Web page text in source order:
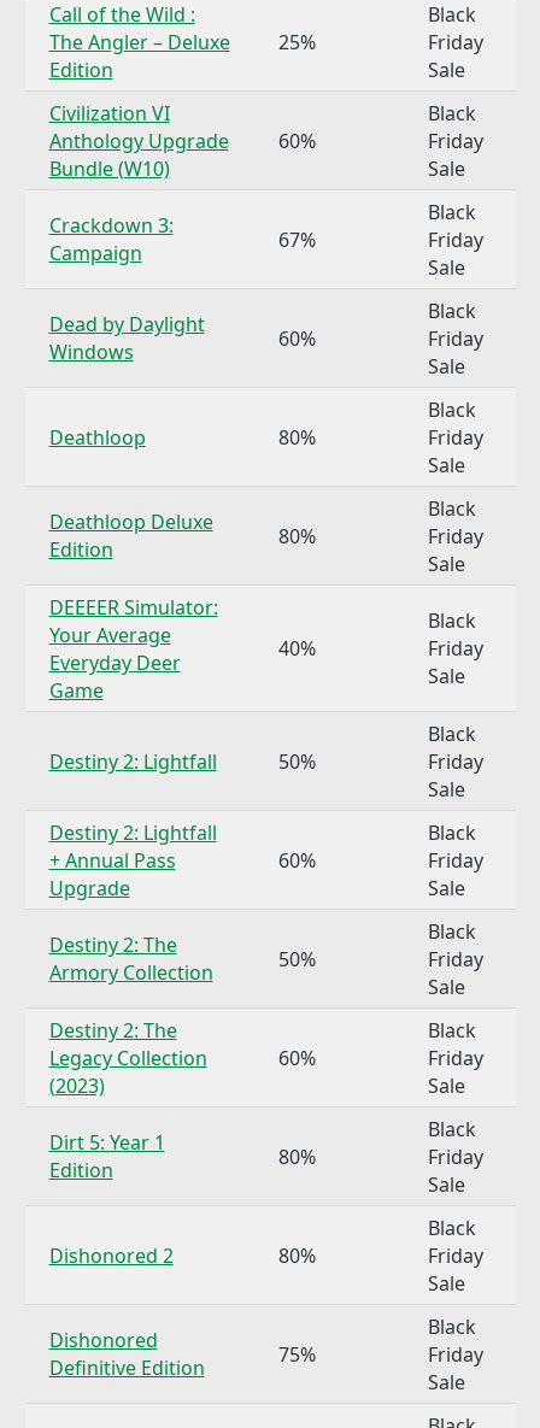
Call of the Wild :
The Angler – Deluxe
Edition
25%
Black
Friday
Sale
Civilization VI
Anthology Upgrade
Bundle (W10)
60%
Black
Friday
Sale
Crackdown 3:
Campaign
67%
Black
Friday
Sale
Dead by Daylight
Windows
60%
Black
Friday
Sale
Deathloop 80%
Black
Friday
Sale
Deathloop Deluxe
Edition
80%
Black
Friday
Sale
DEEEER Simulator:
Your Average
Everyday Deer
Game
40%
Black
Friday
Sale
Destiny 2: Lightfall 50%
Black
Friday
Sale
Destiny 2: Lightfall
+ Annual Pass
Upgrade
60%
Black
Friday
Sale
Destiny 2: The
Armory Collection
50%
Black
Friday
Sale
Destiny 2: The
Legacy Collection
(2023)
60%
Black
Friday
Sale
Dirt 5: Year 1
Edition
80%
Black
Friday
Sale
Dishonored 2 80%
Black
Friday
Sale
Dishonored
Definitive Edition
75%
Black
Friday
Sale